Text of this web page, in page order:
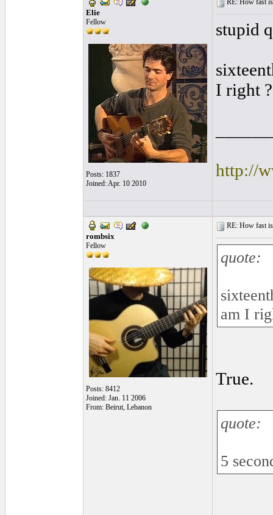
Elie
Fellow
Posts: 1837
Joined: Apr. 10 2010
RE: How fast
stupid
I right ?
http://
rombsix
Fellow
Posts: 8412
Joined: Jan. 11 2006
From: Beirut, Lebanon
RE: How fast
quote:
am I
True.
quote:
5